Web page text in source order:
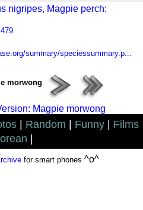
nigripes, Magpie perch:
summary/speciessummary.p...
morwong
Magpie morwong
Random Funny
Films
for smart phones ^o^